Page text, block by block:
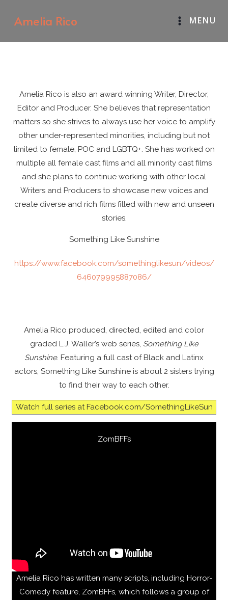
Amelia Rico MENU
Amelia Rico is also an award winning Writer, Director,
Editor and Producer. She believes that representation
matters so she strives to always use her voice to amplify
other under-represented minorities, including but not
limited to female, POC and LGBTQ+. She has worked on
multiple all female cast films and all minority cast films
and she plans to continue working with other local
Writers and Producers to showcase new voices and
create diverse and rich films filled with new and unseen
stories.
Something Like Sunshine
https://www.facebook.com/somethinglikesun/videos/
646079995887086/
Amelia Rico produced, directed, edited and color
graded L.J. Waller’s web series, Something Like
Sunshine. Featuring a full cast of Black and Latinx
actors, Something Like Sunshine is about 2 sisters trying
to find their way to each other.
Watch full series at Facebook.com/SomethingLikeSun
ZomBFFs
Amelia Rico has written many scripts, including Horror-
Comedy feature, ZomBFFs, which follows a group of